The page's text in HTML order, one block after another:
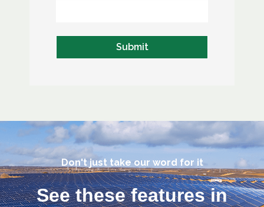
Don't just take our word for it
See these features in